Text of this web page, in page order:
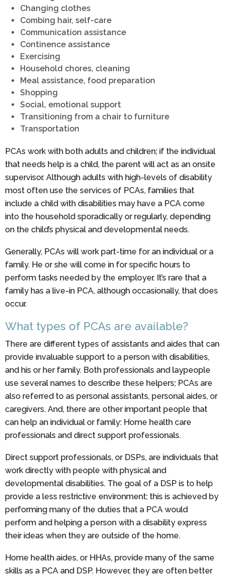
Changing clothes
Combing hair, self-care
Communication assistance
Continence assistance
Exercising
Household chores, cleaning
Meal assistance, food preparation
Shopping
Social, emotional support
Transitioning from a chair to furniture
Transportation
PCAs work with both adults and children; if the individual
that needs help is a child, the parent will act as an onsite
supervisor. Although adults with high-levels of disability
most often use the services of PCAs, families that
include a child with disabilities may have a PCA come
into the household sporadically or regularly, depending
on the child’s physical and developmental needs.
Generally, PCAs will work part-time for an individual or a
family. He or she will come in for specific hours to
perform tasks needed by the employer. It’s rare that a
family has a live-in PCA, although occasionally, that does
occur.
What types of PCAs are available?
There are different types of assistants and aides that can
provide invaluable support to a person with disabilities,
and his or her family. Both professionals and laypeople
use several names to describe these helpers; PCAs are
also referred to as personal assistants, personal aides, or
caregivers. And, there are other important people that
can help an individual or family: Home health care
professionals and direct support professionals.
Direct support professionals, or DSPs, are individuals that
work directly with people with physical and
developmental disabilities. The goal of a DSP is to help
provide a less restrictive environment; this is achieved by
performing many of the duties that a PCA would
perform and helping a person with a disability express
their ideas when they are outside of the home.
Home health aides, or HHAs, provide many of the same
skills as a PCA and DSP. However, they are often better